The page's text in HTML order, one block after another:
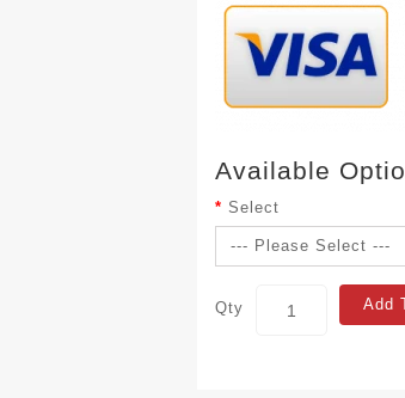
Available
Select
Qty Add